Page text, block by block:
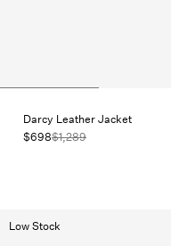
Darcy Leather Jacket
$698$1,289
Low Stock